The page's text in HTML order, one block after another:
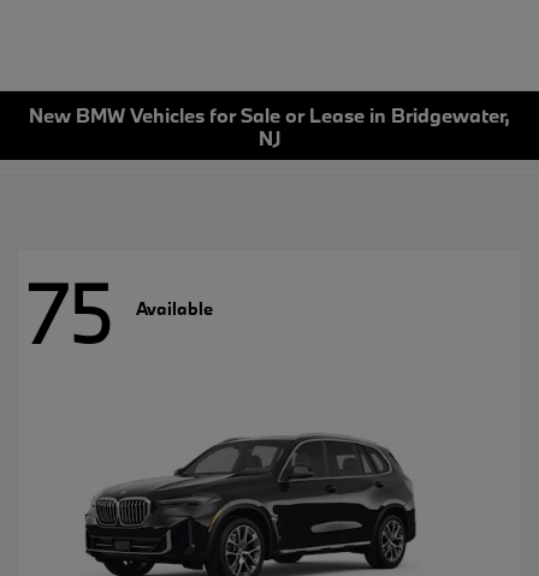
New BMW Vehicles for Sale or Lease in Bridgewater,
NJ
75 Available